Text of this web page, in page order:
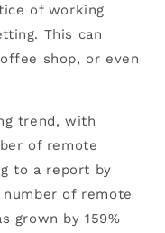
of working
This can
shop, or even
trend, with
of remote
to a report by
number of remote
grown by 159%